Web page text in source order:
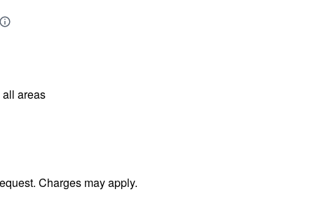
areas
Charges may apply.